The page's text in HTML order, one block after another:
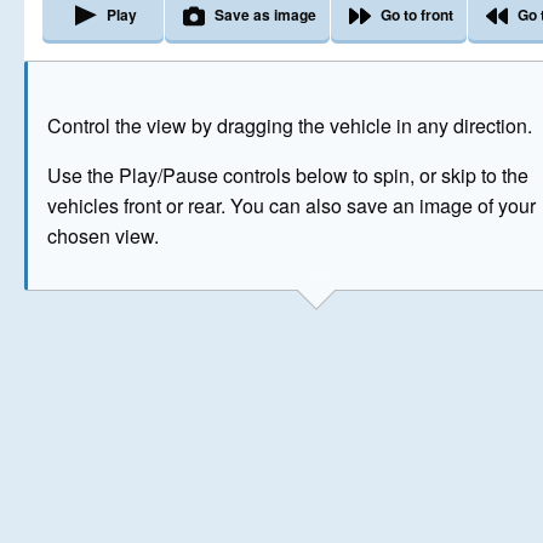
Control the view by dragging the vehicle in any direction.
Use the Play/Pause controls below to spin, or skip to the
vehicles front or rear. You can also save an image of your
chosen view.
Play Save as image Go to front Go
The image above has been generated for illustrative
© Crown Copyright 2026